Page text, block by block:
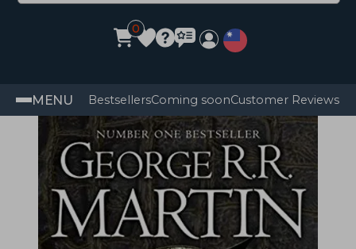
0
MENU BestsellersComing soonCustomer Reviews